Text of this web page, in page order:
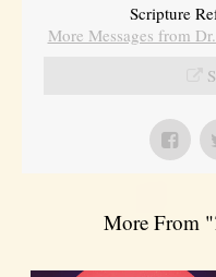
Scripture
More Messages from
More From "